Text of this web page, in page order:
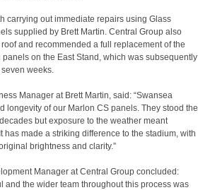
carrying out immediate repairs using Glass
supplied by Brett Martin. Central Group also
and recommended a full replacement of the
panels on the East Stand, which was subsequently
weeks.
Manager at Brett Martin, said: “Swansea
longevity of our Marlon CS panels. They stood the
but exposure to the weather meant
has made a striking difference to the stadium, with
brightness and clarity.”
Manager at Central Group concluded:
and the wider team throughout this process was